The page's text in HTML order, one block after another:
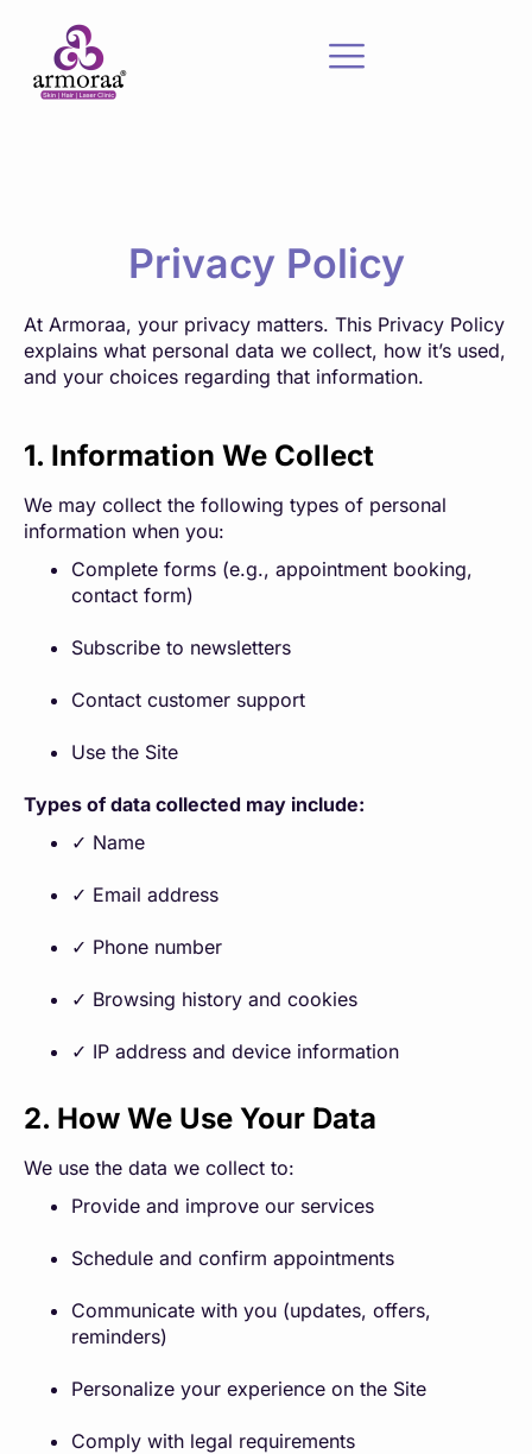
Privacy Policy
At Armoraa, your privacy matters. This Privacy Policy
explains what personal data we collect, how it’s used,
and your choices regarding that information.
1. Information We Collect
We may collect the following types of personal
information when you:
Complete forms (e.g., appointment booking,
contact form)
Subscribe to newsletters
Contact customer support
Use the Site
Types of data collected may include:
✓ Name
✓ Email address
✓ Phone number
✓ Browsing history and cookies
✓ IP address and device information
2. How We Use Your Data
We use the data we collect to:
Provide and improve our services
Schedule and confirm appointments
Communicate with you (updates, offers,
reminders)
Personalize your experience on the Site
Comply with legal requirements